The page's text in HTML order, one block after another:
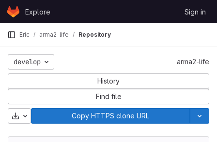
Skip to content
GitLabExplore Sign in
Eric arma2-life Repository
develop arma2-life
History
Find file
Download Copy HTTPS clone URL